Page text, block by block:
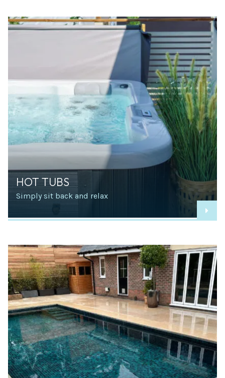
HOT TUBS
Simply sit back and relax